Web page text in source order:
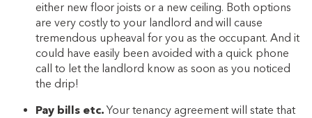
either new floor joists or a new ceiling. Both options
are very costly to your landlord and will cause
tremendous upheaval for you as the occupant. And it
could have easily been avoided with a quick phone
call to let the landlord know as soon as you noticed
the drip!
Pay bills etc.Your tenancy agreement will state that